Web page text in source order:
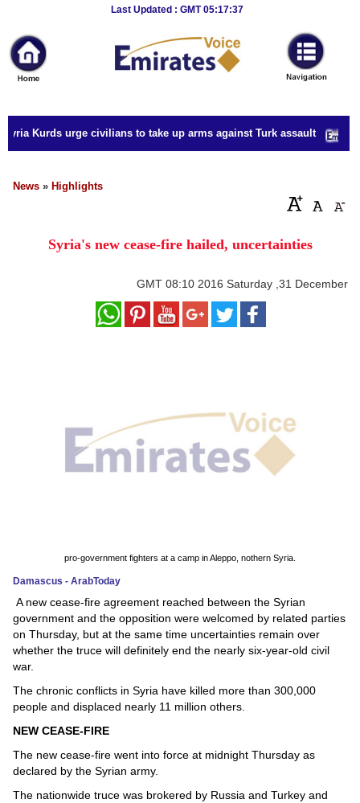
Last Updated : GMT 05:17:37
News
Home
Sport
Culture
Business
Education
Technology
Environment
Blog
Horoscope
Videos
Auto
Kurds urge civilians to take up arms against Turk assault
News » Highlights
Syria's new cease-fire hailed, uncertainties
GMT 08:10 2016 Saturday ,31 December
pro-government fighters at a camp in Aleppo, nothern Syria.
Damascus - ArabToday
A new cease-fire agreement reached between the Syrian
government and the opposition were welcomed by related parties
on Thursday, but at the same time uncertainties remain over
whether the truce will definitely end the nearly six-year-old civil
war.
The chronic conflicts in Syria have killed more than 300,000
people and displaced nearly 11 million others.
NEW CEASE-FIRE
The new cease-fire went into force at midnight Thursday as
declared by the Syrian army.
The nationwide truce was brokered by Russia and Turkey and